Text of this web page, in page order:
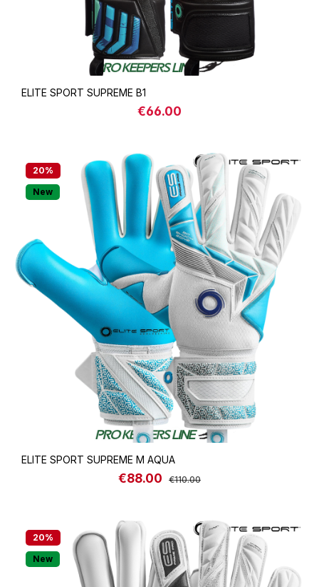
ELITE SPORT SUPREME B1
Regular price:
€66.00
20%
New
ELITE SPORT SUPREME M AQUA
Sale price:
€88.00 Regular price:
€110.00
20%
New